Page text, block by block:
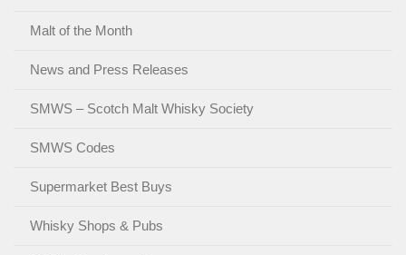
Malt of the Month
News and Press Releases
SMWS – Scotch Malt Whisky Society
SMWS Codes
Supermarket Best Buys
Whisky Shops & Pubs